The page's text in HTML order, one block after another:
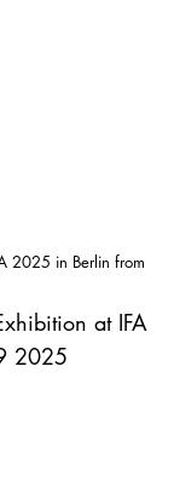
2025 in Berlin from
at IFA
2025